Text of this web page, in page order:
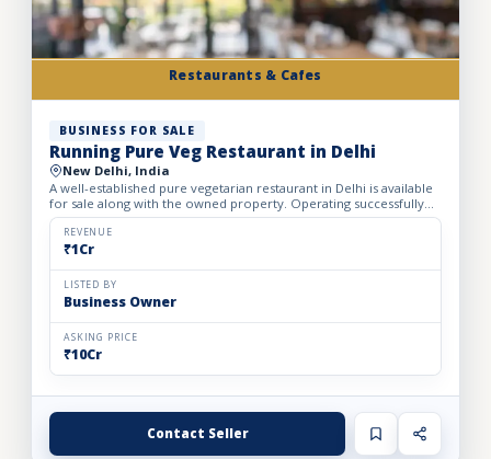
Restaurants & Cafes
BUSINESS FOR SALE
Running Pure Veg Restaurant in Delhi
New Delhi, India
A well-established pure vegetarian restaurant in Delhi is available
for sale along with the owned property. Operating successfully
for over 25 years, the restaurant has built a loy...
REVENUE
₹1Cr
LISTED BY
Business Owner
ASKING PRICE
₹10Cr
Contact Seller